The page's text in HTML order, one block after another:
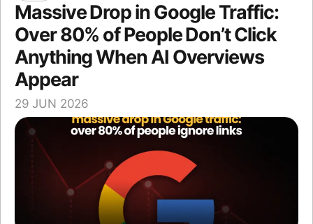
Massive Drop in Google Traffic:
Over 80% of People Don’t Click
Anything When AI Overviews
Appear
29 JUN 2026